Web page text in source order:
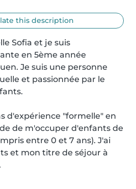
this description
Sofia et je suis
en 5ème année
Je suis une personne
et passionnée par le
d'expérience "formelle" en
de m'occuper d'enfants de
entre 0 et 7 ans). J'ai
et mon titre de séjour à